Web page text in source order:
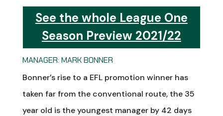
See the whole League One
Season Preview 2021/22
MANAGER: MARK BONNER
Bonner’s rise to a EFL promotion winner has
taken far from the conventional route, the 35
year old is the youngest manager by 42 days